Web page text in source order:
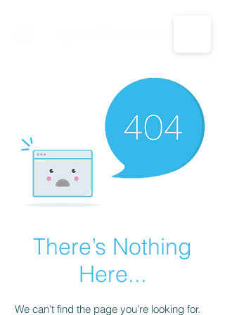
CALL US: 1-833-694-7332
There’s Nothing
Here...
We can’t find the page you’re looking for.